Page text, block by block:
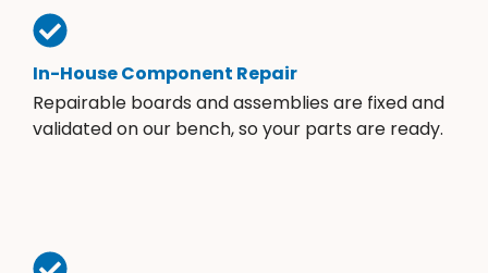
In-House Component Repair
Repairable boards and assemblies are fixed and
validated on our bench, so your parts are ready.